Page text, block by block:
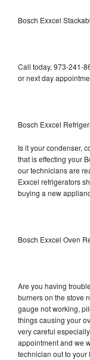
Bosch Exxcel
Call today, 973-241-
or next day
Bosch Exxcel
Is it your condenser,
that is effecting your
our technicians are
Exxcel refrigerators
buying a new
Bosch Exxcel Oven
Are you having
burners on the stove
gauge not working,
things causing your
very careful
appointment and we
technician out to your